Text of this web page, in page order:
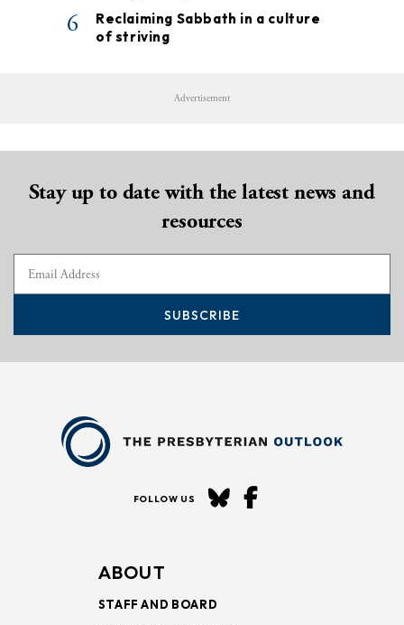
6
Reclaiming Sabbath in a culture
of striving
Advertisement
Stay up to date with the latest news and
resources
SUBSCRIBE
FOLLOW US
ABOUT
STAFF AND BOARD